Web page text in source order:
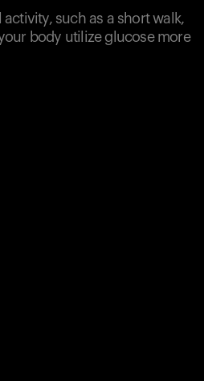
such as a short walk,
body utilize glucose more